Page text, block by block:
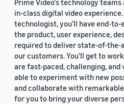
Prime Video's technology
in-class digital video experience.
technologist, you’ll have end-
the product, user experience,
required to deliver state-of-the-
our customers. You’ll get to
are fast-paced, challenging, and
able to experiment with new
and collaborate with remarkable
for you to bring your diverse